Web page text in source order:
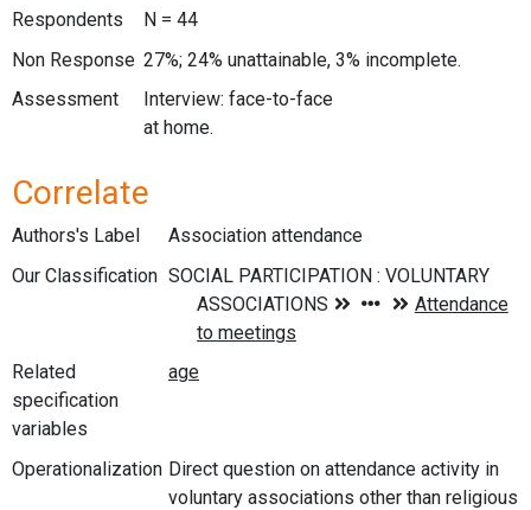
Respondents
N = 44
Non Response 27%; 24% unattainable, 3% incomplete.
Assessment
Interview: face-to-face
at home.
Correlate
Authors's Label
Association attendance
Our Classification
Related
specification
variables
Operationalization Direct question on attendance activity in
voluntary associations other than religious